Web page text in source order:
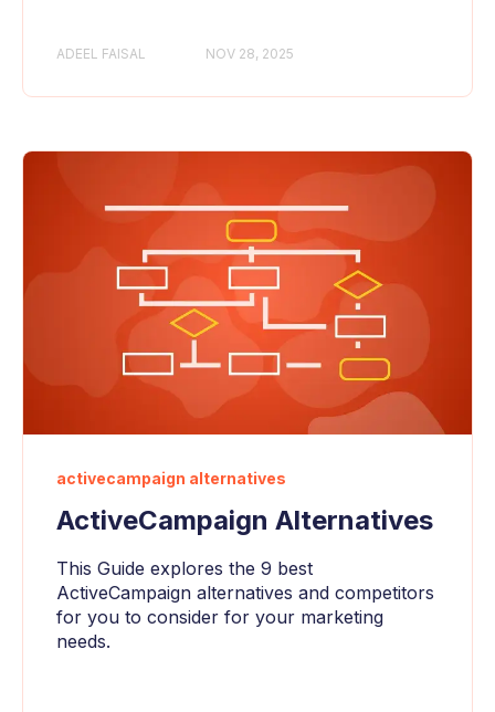
ADEEL FAISAL NOV 28, 2025
activecampaign alternatives
ActiveCampaign Alternatives
This Guide explores the 9 best
ActiveCampaign alternatives and competitors
for you to consider for your marketing
needs.